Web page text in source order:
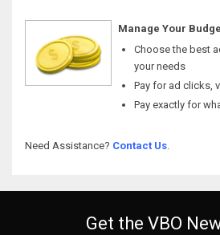
Manage Your
Choose the best
your needs
Pay for ad clicks,
Pay exactly for
Need Assistance? Contact Us
Get the VBO